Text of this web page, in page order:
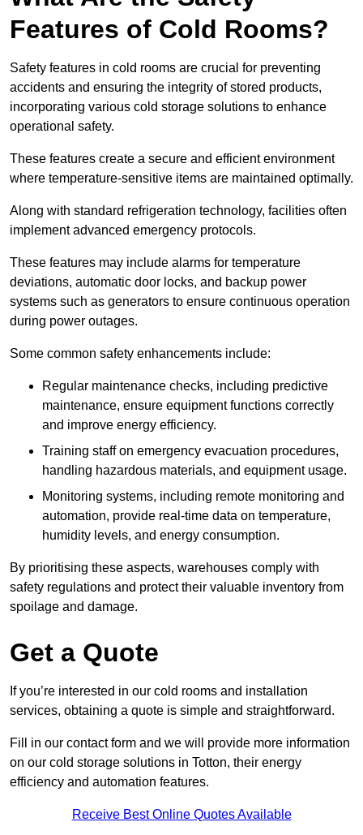
Features of Cold Rooms?
Safety features in cold rooms are crucial for preventing
accidents and ensuring the integrity of stored products,
incorporating various cold storage solutions to enhance
operational safety.
These features create a secure and efficient environment
where temperature-sensitive items are maintained optimally.
Along with standard refrigeration technology, facilities often
implement advanced emergency protocols.
These features may include alarms for temperature
deviations, automatic door locks, and backup power
systems such as generators to ensure continuous operation
during power outages.
Some common safety enhancements include:
Regular maintenance checks, including predictive
maintenance, ensure equipment functions correctly
and improve energy efficiency.
Training staff on emergency evacuation procedures,
handling hazardous materials, and equipment usage.
Monitoring systems, including remote monitoring and
automation, provide real-time data on temperature,
humidity levels, and energy consumption.
By prioritising these aspects, warehouses comply with
safety regulations and protect their valuable inventory from
spoilage and damage.
Get a Quote
If you’re interested in our cold rooms and installation
services, obtaining a quote is simple and straightforward.
Fill in our contact form and we will provide more information
on our cold storage solutions in Totton, their energy
efficiency and automation features.
Receive Best Online Quotes Available